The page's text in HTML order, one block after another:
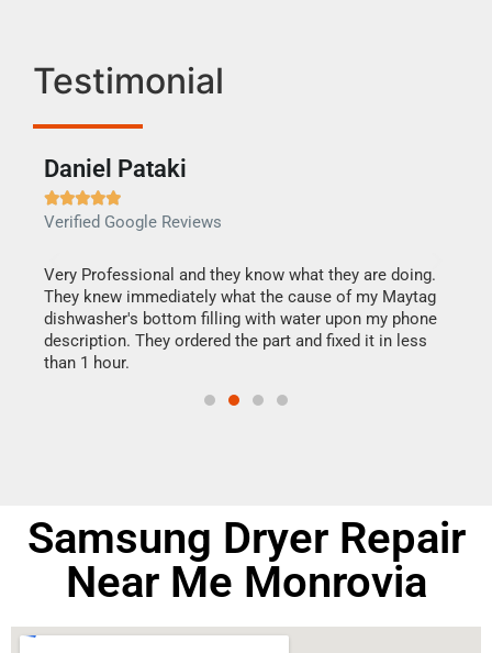
Testimonial
Daniel Pataki

Verified Google Reviews
Very Professional and they know what they are doing.
They knew immediately what the cause of my Maytag
dishwasher's bottom filling with water upon my phone
description. They ordered the part and fixed it in less
than 1 hour.
Samsung Dryer Repair
Near Me Monrovia